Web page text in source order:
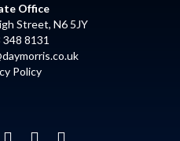
Office
Street, N6 5JY
8131
Policy